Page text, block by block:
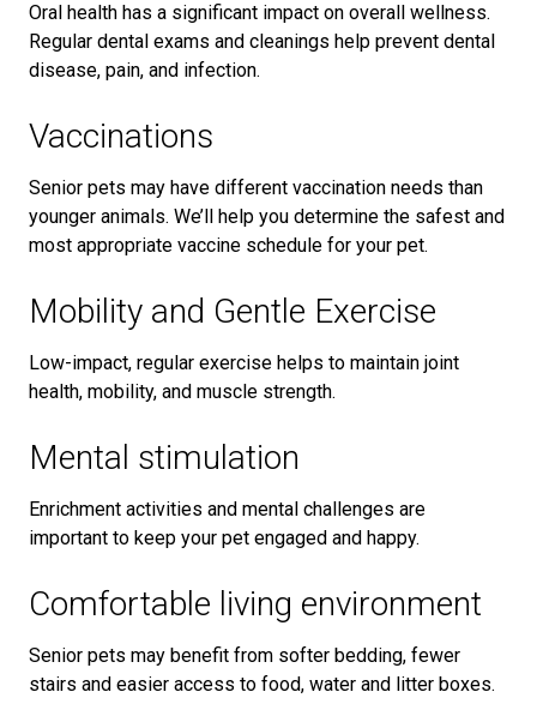
Oral health has a significant impact on overall wellness.
Regular dental exams and cleanings help prevent dental
disease, pain, and infection.
Vaccinations
Senior pets may have different vaccination needs than
younger animals. We’ll help you determine the safest and
most appropriate vaccine schedule for your pet.
Mobility and Gentle Exercise
Low-impact, regular exercise helps to maintain joint
health, mobility, and muscle strength.
Mental stimulation
Enrichment activities and mental challenges are
important to keep your pet engaged and happy.
Comfortable living environment
Senior pets may benefit from softer bedding, fewer
stairs and easier access to food, water and litter boxes.